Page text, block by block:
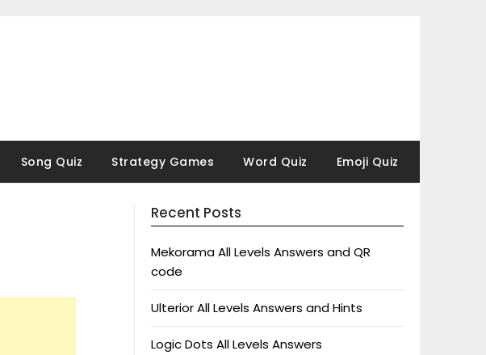
Song Quiz Strategy Games Word Quiz Emoji Quiz
Recent Posts
Mekorama All Levels Answers and QR
code
Ulterior All Levels Answers and Hints
Logic Dots All Levels Answers